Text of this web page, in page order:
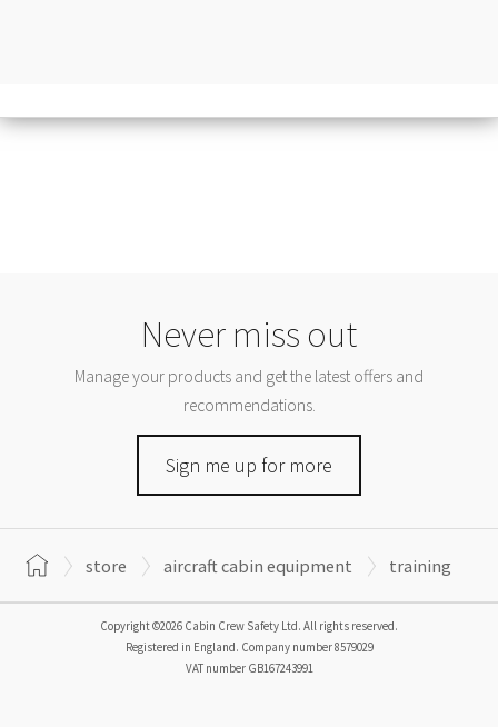
Never miss out
Manage your products and get the latest offers and
recommendations.
Sign me up for more
store aircraft cabin equipment training
Copyright ©2026 Cabin Crew Safety Ltd. All rights reserved.
Registered in England. Company number8579029
VAT number GB167243991